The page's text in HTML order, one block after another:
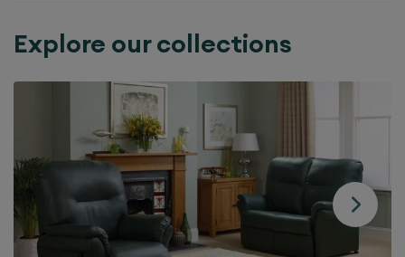
Explore our collections